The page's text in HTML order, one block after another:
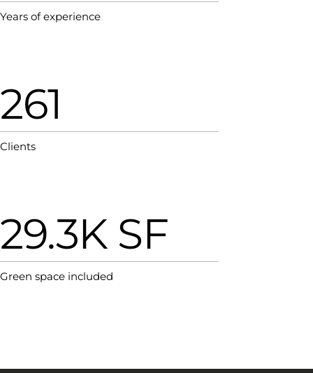
Years of experience
261
Clients
29.3K SF
Green space included